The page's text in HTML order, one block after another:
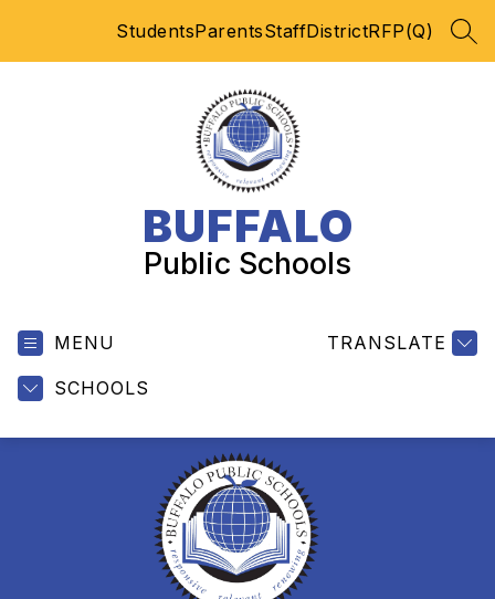
StudentsParentsStaffDistrictRFP(Q)
BUFFALO
Public Schools
MENU
SCHOOLS
TRANSLATE